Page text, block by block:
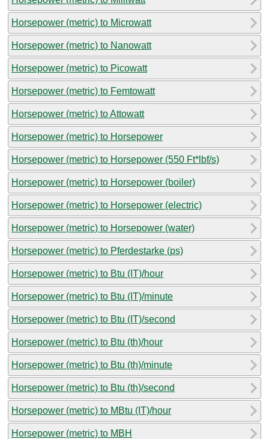
Horsepower (metric) to Microwatt
Horsepower (metric) to Nanowatt
Horsepower (metric) to Picowatt
Horsepower (metric) to Femtowatt
Horsepower (metric) to Attowatt
Horsepower (metric) to Horsepower
Horsepower (metric) to Horsepower (550 Ft*lbf/s)
Horsepower (metric) to Horsepower (boiler)
Horsepower (metric) to Horsepower (electric)
Horsepower (metric) to Horsepower (water)
Horsepower (metric) to Pferdestarke (ps)
Horsepower (metric) to Btu (IT)/hour
Horsepower (metric) to Btu (IT)/minute
Horsepower (metric) to Btu (IT)/second
Horsepower (metric) to Btu (th)/hour
Horsepower (metric) to Btu (th)/minute
Horsepower (metric) to Btu (th)/second
Horsepower (metric) to MBtu (IT)/hour
Horsepower (metric) to MBH